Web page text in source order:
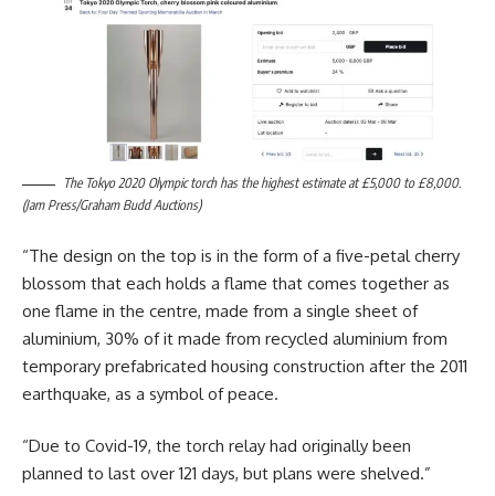
The Tokyo 2020 Olympic torch has the highest estimate at £5,000 to £8,000.
(Jam Press/Graham Budd Auctions)
“The design on the top is in the form of a five-petal cherry
blossom that each holds a flame that comes together as
one flame in the centre, made from a single sheet of
aluminium, 30% of it made from recycled aluminium from
temporary prefabricated housing construction after the 2011
earthquake, as a symbol of peace.
“Due to Covid-19, the torch relay had originally been
planned to last over 121 days, but plans were shelved.”